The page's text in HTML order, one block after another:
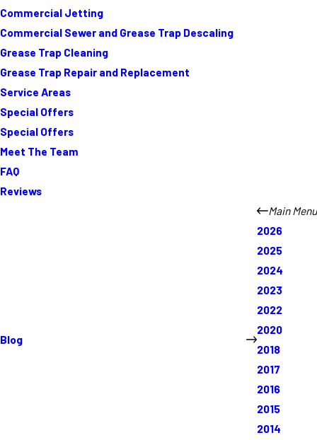
Commercial Jetting
Commercial Sewer and Grease Trap Descaling
Grease Trap Cleaning
Grease Trap Repair and Replacement
Service Areas
Special Offers
Special Offers
Meet The Team
FAQ
Reviews
Blog
Main Menu
2026
2025
2024
2023
2022
2020
2018
2017
2016
2015
2014